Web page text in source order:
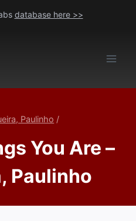
database here >>
Paulinho /
You Are –
Paulinho